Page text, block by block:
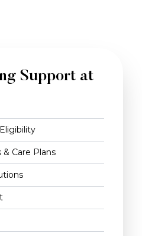
Support at
Care Plans